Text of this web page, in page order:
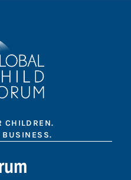
CHILDREN.
BUSINESS.